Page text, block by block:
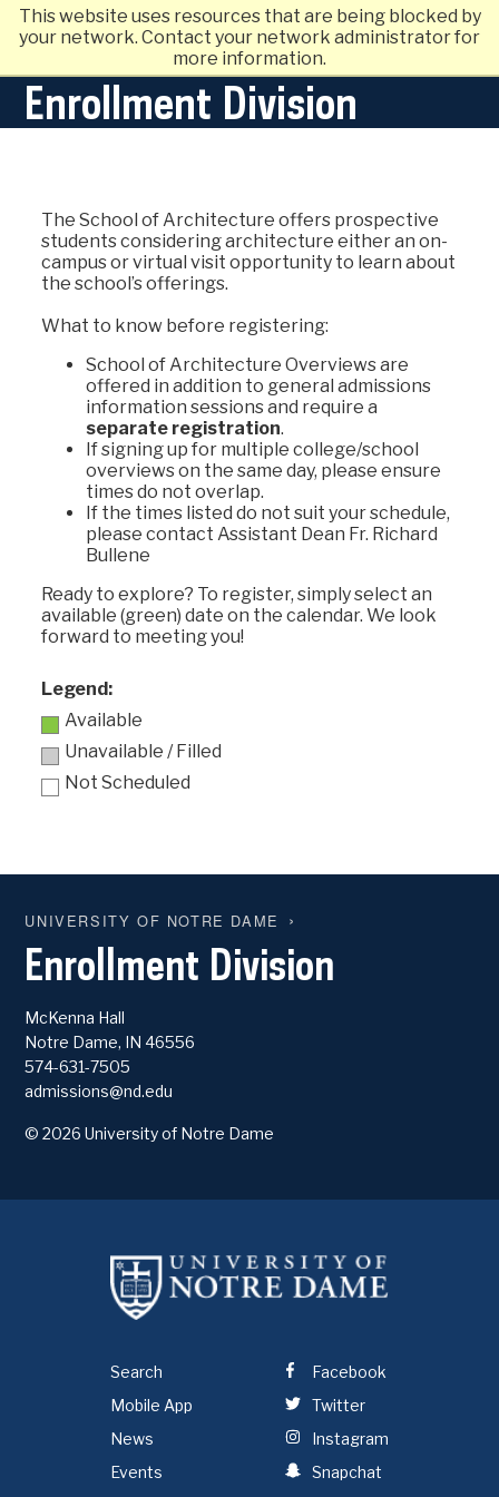
This website uses resources that are being blocked by
your network. Contact your network administrator for
more information.
Enrollment Division
The School of Architecture offers prospective
students considering architecture either an on-
campus or virtual visit opportunity to learn about
the school’s offerings.
What to know before registering:
School of Architecture Overviews are
offered in addition to general admissions
information sessions and require a
separate registration.
If signing up for multiple college/school
overviews on the same day, please ensure
times do not overlap.
If the times listed do not suit your schedule,
please contact Assistant Dean Fr. Richard
Bullene
Ready to explore? To register, simply select an
available (green) date on the calendar. We look
forward to meeting you!
Legend:
Available
Unavailable / Filled
Not Scheduled
UNIVERSITY OF NOTRE DAME
Enrollment Division
McKenna Hall
Notre Dame, IN 46556
574-631-7505
admissions@nd.edu
© 2026 University of Notre Dame
Search
Mobile App
News
Events
Facebook
Twitter
Instagram
Snapchat